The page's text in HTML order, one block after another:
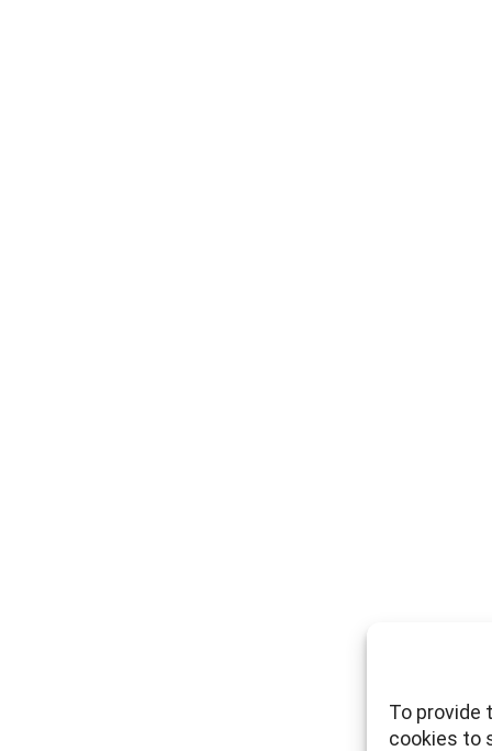
To provide
cookies to